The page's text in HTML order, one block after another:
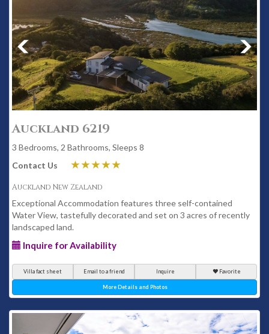
Auckland 6219
3 Bedrooms, 2 Bathrooms, Sleeps 8
Contact Us
Auckland New Zealand
Exceptional Accommodation features three self-contained
Water View, tastefully decorated and set on 3 acres of recently
landscaped land.
Inquire for Availability
Villa fact sheet Email to a friend Inquire Favorite
More Details and Photos